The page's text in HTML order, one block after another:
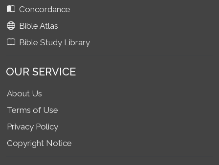
Concordance
Bible Atlas
Bible Study Library
OUR SERVICE
About Us
Terms of Use
Privacy Policy
Copyright Notice